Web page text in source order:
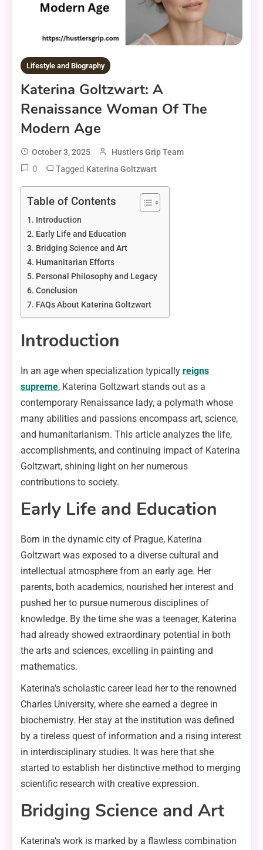
Lifestyle and Biography
Katerina Goltzwart: A
Renaissance Woman Of The
Modern Age
October 3, 2025 Hustlers Grip Team
0 Tagged Katerina Goltzwart
Table of Contents
Introduction
Early Life and Education
Bridging Science and Art
Humanitarian Efforts
Personal Philosophy and Legacy
Conclusion
FAQs About Katerina Goltzwart
Introduction
In an age when specialization typically reigns
supreme, Katerina Goltzwart stands out as a
contemporary Renaissance lady, a polymath whose
many abilities and passions encompass art, science,
and humanitarianism. This article analyzes the life,
accomplishments, and continuing impact of Katerina
Goltzwart, shining light on her numerous
contributions to society.
Early Life and Education
Born in the dynamic city of Prague, Katerina
Goltzwart was exposed to a diverse cultural and
intellectual atmosphere from an early age. Her
parents, both academics, nourished her interest and
pushed her to pursue numerous disciplines of
knowledge. By the time she was a teenager, Katerina
had already showed extraordinary potential in both
the arts and sciences, excelling in painting and
mathematics.
Katerina’s scholastic career lead her to the renowned
Charles University, where she earned a degree in
biochemistry. Her stay at the institution was defined
by a tireless quest of information and a rising interest
in interdisciplinary studies. It was here that she
started to establish her distinctive method to merging
scientific research with creative expression.
Bridging Science and Art
Katerina’s work is marked by a flawless combination